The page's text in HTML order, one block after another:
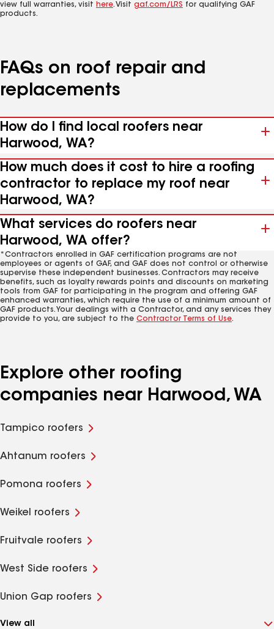
view full warranties, visit here. Visit gaf.com/LRS for qualifying GAF
products.
FAQs on roof repair and
replacements
How do I find local roofers near
Harwood, WA?
How much does it cost to hire a roofing
contractor to replace my roof near
Harwood, WA?
What services do roofers near
Harwood, WA offer?
*Contractors enrolled in GAF certification programs are not
employees or agents of GAF, and GAF does not control or otherwise
supervise these independent businesses. Contractors may receive
benefits, such as loyalty rewards points and discounts on marketing
tools from GAF for participating in the program and offering GAF
enhanced warranties, which require the use of a minimum amount of
GAF products. Your dealings with a Contractor, and any services they
provide to you, are subject to the Contractor Terms of Use.
Explore other roofing
companies near Harwood, WA
Tampico roofers
Ahtanum roofers
Pomona roofers
Weikel roofers
Fruitvale roofers
West Side roofers
Union Gap roofers
View all